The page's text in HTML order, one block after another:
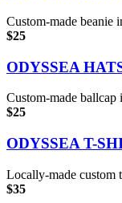
Custom-made beanie
$25
ODYSSEA
Custom-made
$25
ODYSSEA T-
Locally-made custom
$35